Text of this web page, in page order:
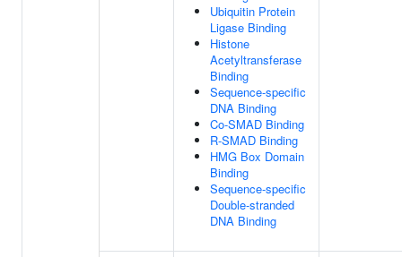
Ubiquitin Protein
Ligase Binding
Histone
Acetyltransferase
Binding
Sequence-specific
DNA Binding
Co-SMAD Binding
R-SMAD Binding
HMG Box Domain
Binding
Sequence-specific
Double-stranded
DNA Binding